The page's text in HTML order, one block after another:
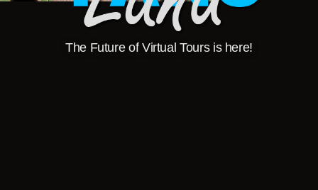
The Future of Virtual Tours is here!